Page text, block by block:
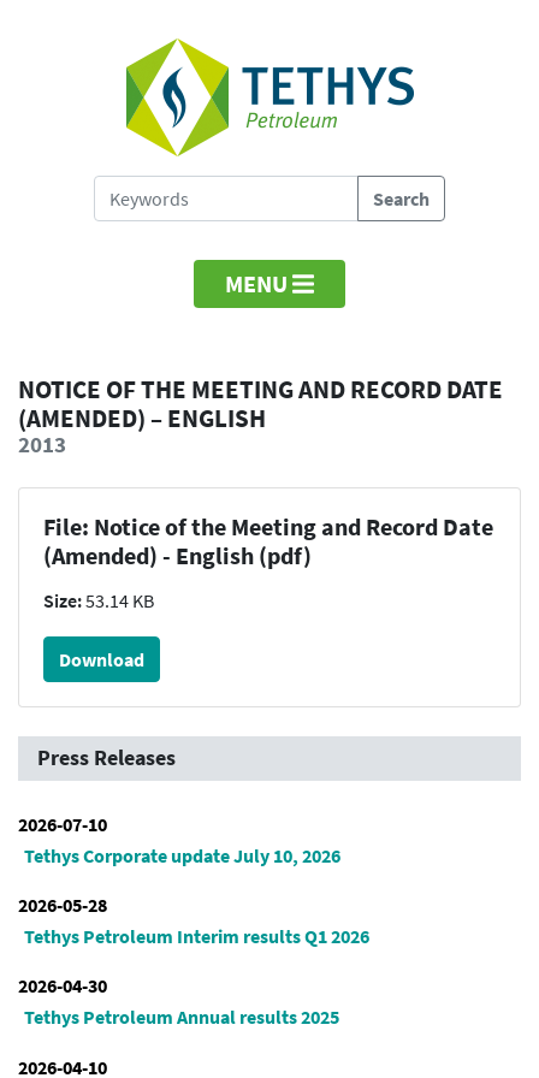
MENU
NOTICE OF THE MEETING AND RECORD DATE
(AMENDED) – ENGLISH
2013
File: Notice of the Meeting and Record Date
(Amended) - English (pdf)
Size:53.14 KB
Download
Press Releases
2026-07-10
Tethys Corporate update July 10, 2026
2026-05-28
Tethys Petroleum Interim results Q1 2026
2026-04-30
Tethys Petroleum Annual results 2025
2026-04-10